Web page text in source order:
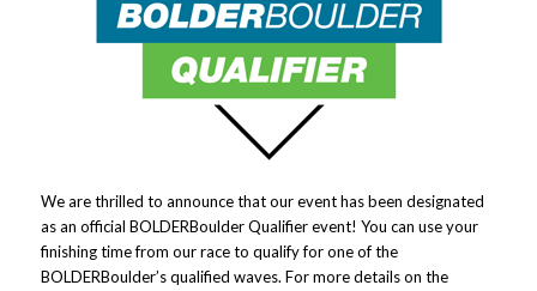
We are thrilled to announce that our event has been designated
as an official BOLDERBoulder Qualifier event! You can use your
finishing time from our race to qualify for one of the
BOLDERBoulder’s qualified waves. For more details on the